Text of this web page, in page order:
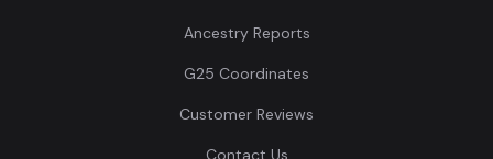
Ancestry Reports
G25 Coordinates
Customer Reviews
Contact Us